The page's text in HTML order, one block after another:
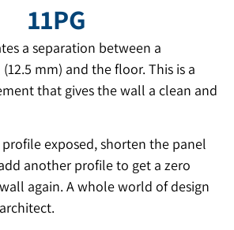
11PG
a separation between a
mm) and the floor. This is a
that gives the wall a clean and
exposed, shorten the panel
another profile to get a zero
again. A whole world of design